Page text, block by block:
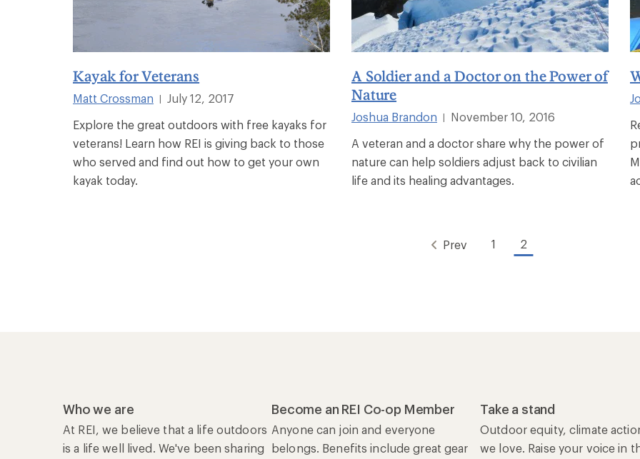
Kayak for Veterans
Matt Crossman
July 12, 2017
Explore the great outdoors with free kayaks for
veterans! Learn how REI is giving back to those
who served and find out how to get your own
kayak today.
A Soldier and a Doctor on the Power of
Nature
Joshua Brandon
November 10, 2016
A veteran and a doctor share why the power of
nature can help soldiers adjust back to civilian
life and its healing advantages.
Prev 1 2
Who we are
At REI, we believe that a life outdoors
is a life well lived. We've been sharing
Become an REI Co-op Member
Anyone can join and everyone
belongs. Benefits include great gear
Take a stand
Outdoor equity, climate
we love. Raise your voice in